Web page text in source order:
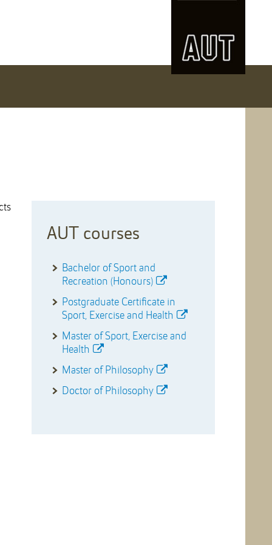
AUT courses
Bachelor of Sport and
Recreation (Honours)
Postgraduate Certificate in
Sport, Exercise and Health
Master of Sport, Exercise and
Health
Master of Philosophy
Doctor of Philosophy